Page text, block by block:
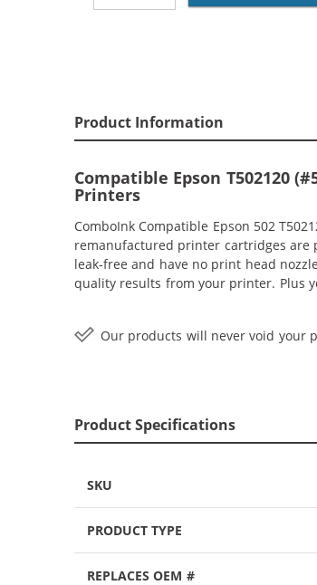
Product Information
Compatible Epson T502120
Printers
ComboInk Compatible Epson 502
remanufactured printer cartridges are
leak-free and have no print head
quality results from your printer. Plus
Our products will never void your
Product Specifications
SKU
PRODUCT TYPE
REPLACES OEM #